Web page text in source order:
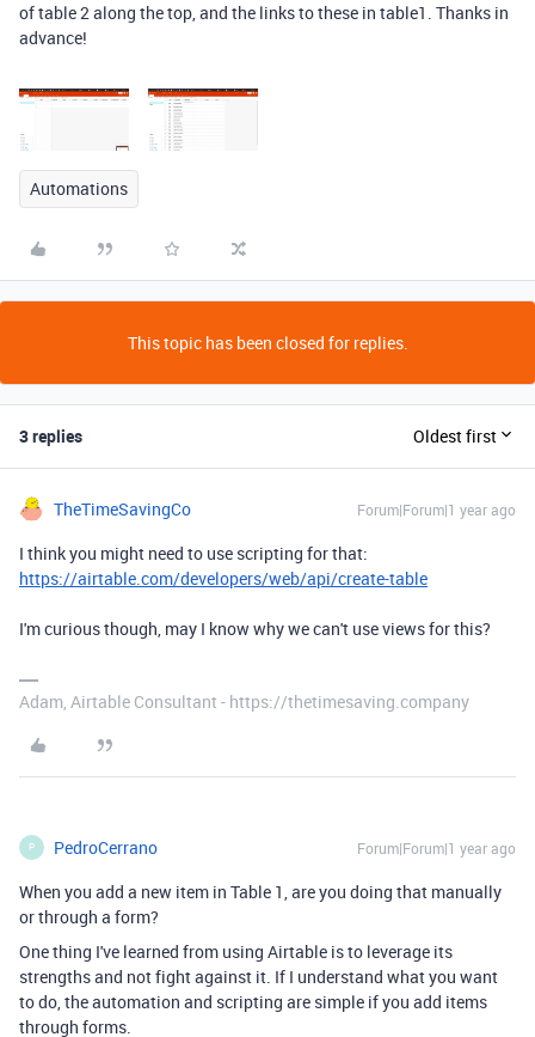
of table 2 along the top, and the links to these in table1. Thanks in
advance!
Automations
This topic has been closed for replies.
3 replies Oldest first
TheTimeSavingCo Forum|Forum|1 year ago
I think you might need to use scripting for that:
https://airtable.com/developers/web/api/create-table
I'm curious though, may I know why we can't use views for this?
Adam, Airtable Consultant - https://thetimesaving.company
P PedroCerrano Forum|Forum|1 year ago
When you add a new item in Table 1, are you doing that manually
or through a form?
One thing I've learned from using Airtable is to leverage its
strengths and not fight against it. If I understand what you want
to do, the automation and scripting are simple if you add items
through forms.